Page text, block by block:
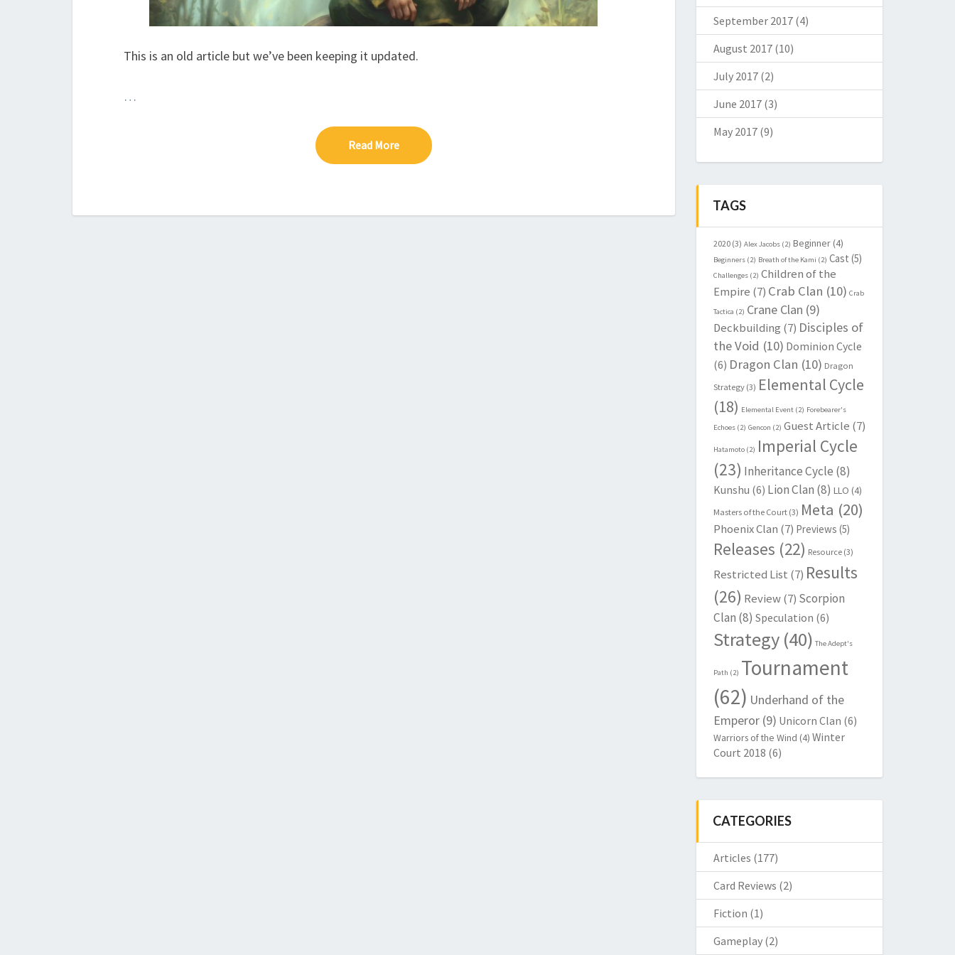
A
C
This is an old article but we’ve been keeping it updated.
…
Read MoreRead More
September 2017(4)
August 2017(10)
July 2017(2)
June 2017(3)
May 2017(9)
TAGS
2020(3) Alex Jacobs(2) Beginner(4)
Beginners(2) Breath of the Kami (2) Cast (5)
Challenges(2) Children of the
Empire (7) Crab Clan (10) Crab
Tactica (2) Crane Clan (9)
Deckbuilding (7) Disciples of
the Void (10) Dominion Cycle
(6) Dragon Clan (10) Dragon
Strategy(3) Elemental Cycle
(18) Elemental Event(2) Forebearer's
Echoes(2) Gencon (2) Guest Article (7)
Hatamoto(2) Imperial Cycle
(23) Inheritance Cycle (8)
Kunshu (6) Lion Clan (8) LLO (4)
Masters of the Court(3) Meta (20)
Phoenix Clan (7) Previews (5)
Releases (22) Resource(3)
Restricted List (7) Results
(26) Review(7) Scorpion
Clan (8) Speculation (6)
Strategy(40) The Adept's
Path (2) Tournament
(62) Underhand of the
Emperor(9) Unicorn Clan (6)
Warriors of the Wind (4) Winter
Court 2018 (6)
CATEGORIES
Articles (177)
Card Reviews (2)
Fiction (1)
Gameplay(2)